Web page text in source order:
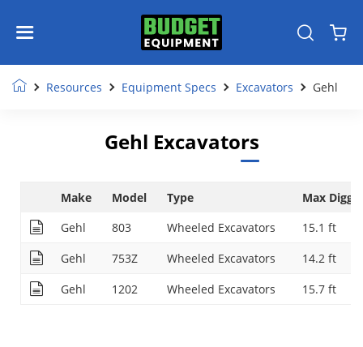
Resources Equipment Specs Excavators Gehl
Gehl Excavators
Make Model Type
Max
Gehl
803 Wheeled Excavators
15.1 ft
Gehl
753Z Wheeled Excavators
14.2 ft
Gehl
1202 Wheeled Excavators 15.7 ft